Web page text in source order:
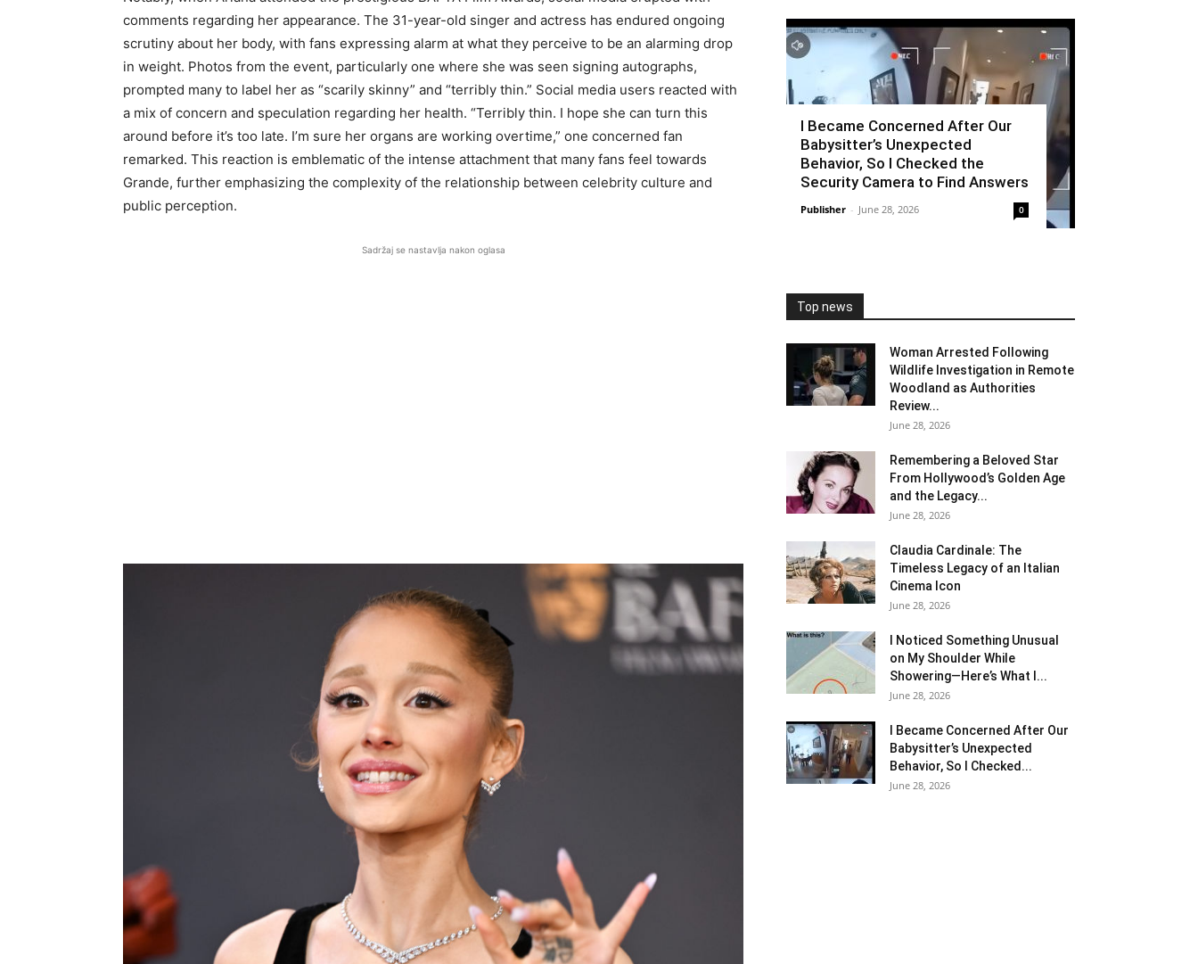
comments regarding her appearance. The 31-year-old singer and actress has endured ongoing
scrutiny about her body, with fans expressing alarm at what they perceive to be an alarming drop
in weight. Photos from the event, particularly one where she was seen signing autographs,
prompted many to label her as “scarily skinny” and “terribly thin.” Social media users reacted with
a mix of concern and speculation regarding her health. “Terribly thin. I hope she can turn this
around before it’s too late. I’m sure her organs are working overtime,” one concerned fan
remarked. This reaction is emblematic of the intense attachment that many fans feel towards
Grande, further emphasizing the complexity of the relationship between celebrity culture and
public perception.
Sadržaj se nastavlja nakon oglasa
I Became Concerned After Our
Babysitter’s Unexpected
Behavior, So I Checked the
Security Camera to Find Answers
Publisher - June 28, 2026 0
Top news
Woman Arrested Following
Wildlife Investigation in Remote
Woodland as Authorities
Review...
June 28, 2026
Remembering a Beloved Star
From Hollywood’s Golden Age
and the Legacy...
June 28, 2026
Claudia Cardinale: The
Timeless Legacy of an Italian
Cinema Icon
June 28, 2026
I Noticed Something Unusual
on My Shoulder While
Showering—Here’s What I...
June 28, 2026
I Became Concerned After Our
Babysitter’s Unexpected
Behavior, So I Checked...
June 28, 2026